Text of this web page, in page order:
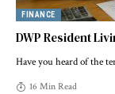
FINANCE
DWP Resident
Have you heard of the
16 Min Read